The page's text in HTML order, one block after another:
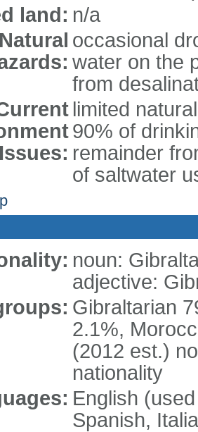
land: n/a
Natural occasional
water on the
from
Issues:
limited
90% of
remainder
of saltwater
noun:
adjective:
Gibraltarian
2.1%,
(2012 est.)
nationality
English
Spanish,